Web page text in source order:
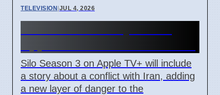
TELEVISION|JUL 4, 2026
Silo Season 3 on Apple TV+ will include
a story about a conflict with Iran, adding
a new layer of danger to the